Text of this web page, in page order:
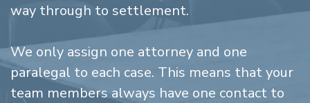
way through to settlement.
We only assign one attorney and one
paralegal to each case. This means that your
team members always have one contact to